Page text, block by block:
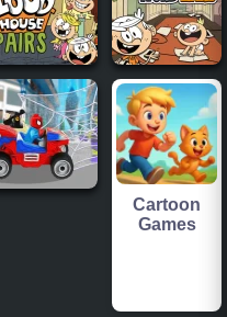
Cartoon
Games